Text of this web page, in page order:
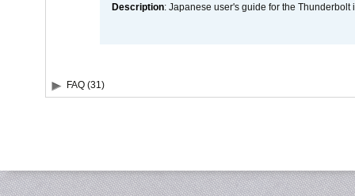
Description: Japanese user's guide for the Thunderbolt
FAQ (31)